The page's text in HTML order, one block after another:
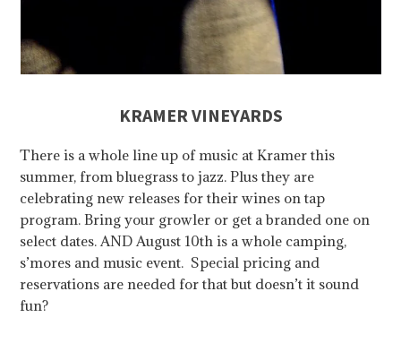
KRAMER VINEYARDS
There is a whole line up of music at Kramer this
summer, from bluegrass to jazz. Plus they are
celebrating new releases for their wines on tap
program. Bring your growler or get a branded one on
select dates. AND August 10th is a whole camping,
s’mores and music event. Special pricing and
reservations are needed for that but doesn’t it sound
fun?